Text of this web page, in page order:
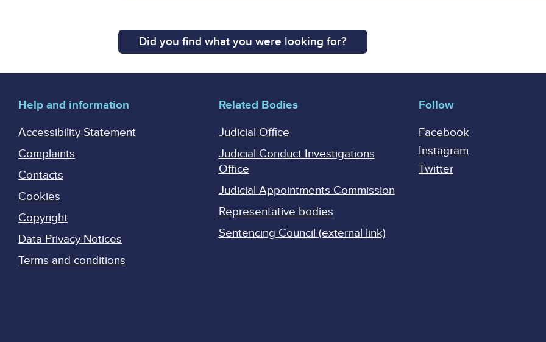
Did you find what you were looking for?
Help and information
Accessibility Statement
Complaints
Contacts
Cookies
Copyright
Data Privacy Notices
Terms and conditions
Related Bodies
Judicial Office
Judicial Conduct Investigations
Office
Judicial Appointments Commission
Representative bodies
Sentencing Council (external link)
Follow
Facebook
Instagram
Twitter